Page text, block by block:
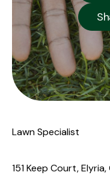
Lawn Specialist
151 Keep Court,